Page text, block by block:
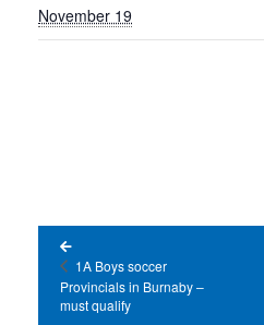
November 19
1A Boys soccer
Provincials in Burnaby –
must qualify